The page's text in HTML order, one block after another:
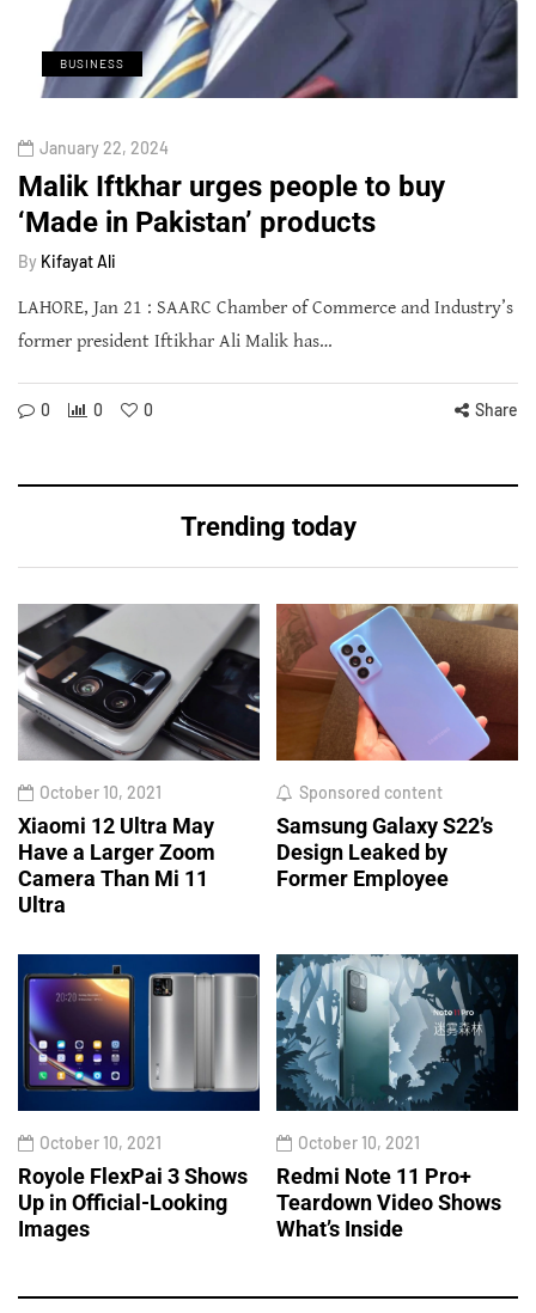
BUSINESS
January 22, 2024
Malik Iftkhar urges people to buy
‘Made in Pakistan’ products
By Kifayat Ali
LAHORE, Jan 21 : SAARC Chamber of Commerce and Industry’s
former president Iftikhar Ali Malik has…
0 0 0 Share
Trending today
October 10, 2021
Xiaomi 12 Ultra May
Have a Larger Zoom
Camera Than Mi 11
Ultra
Sponsored content
Samsung Galaxy S22’s
Design Leaked by
Former Employee
October 10, 2021
Royole FlexPai 3 Shows
Up in Official-Looking
Images
October 10, 2021
Redmi Note 11 Pro+
Teardown Video Shows
What’s Inside